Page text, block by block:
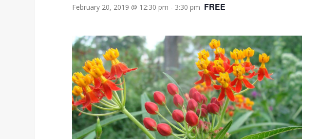
February 20, 2019 @ 12:30 pm - 3:30 pm FREE